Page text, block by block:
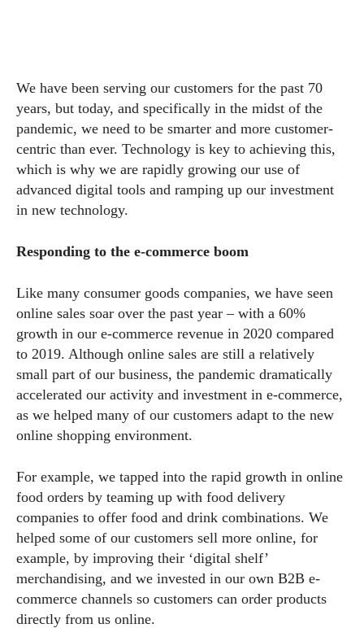
We have been serving our customers for the past 70
years, but today, and specifically in the midst of the
pandemic, we need to be smarter and more customer-
centric than ever. Technology is key to achieving this,
which is why we are rapidly growing our use of
advanced digital tools and ramping up our investment
in new technology.
Responding to the e-commerce boom
Like many consumer goods companies, we have seen
online sales soar over the past year – with a 60%
growth in our e-commerce revenue in 2020 compared
to 2019. Although online sales are still a relatively
small part of our business, the pandemic dramatically
accelerated our activity and investment in e-commerce,
as we helped many of our customers adapt to the new
online shopping environment.
For example, we tapped into the rapid growth in online
food orders by teaming up with food delivery
companies to offer food and drink combinations. We
helped some of our customers sell more online, for
example, by improving their ‘digital shelf’
merchandising, and we invested in our own B2B e-
commerce channels so customers can order products
directly from us online.